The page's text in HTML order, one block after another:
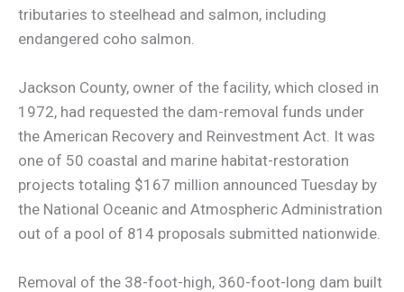
tributaries to steelhead and salmon, including
endangered coho salmon.
Jackson County, owner of the facility, which closed in
1972, had requested the dam-removal funds under
the American Recovery and Reinvestment Act. It was
one of 50 coastal and marine habitat-restoration
projects totaling $167 million announced Tuesday by
the National Oceanic and Atmospheric Administration
out of a pool of 814 proposals submitted nationwide.
Removal of the 38-foot-high, 360-foot-long dam built